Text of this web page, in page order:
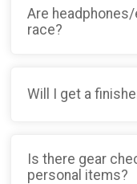
Are
race?
Will I get a
Is there gear
personal items?